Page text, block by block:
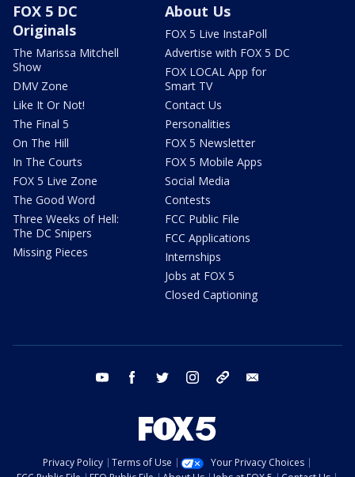
FOX 5 DC
Originals
The Marissa Mitchell
Show
DMV Zone
Like It Or Not!
The Final 5
On The Hill
In The Courts
FOX 5 Live Zone
The Good Word
Three Weeks of Hell:
The DC Snipers
Missing Pieces
About Us
FOX 5 Live InstaPoll
Advertise with FOX 5 DC
FOX LOCAL App for
Smart TV
Contact Us
Personalities
FOX 5 Newsletter
FOX 5 Mobile Apps
Social Media
Contests
FCC Public File
FCC Applications
Internships
Jobs at FOX 5
Closed Captioning
youtube facebook twitter instagram tiktok
Privacy Policy Terms of Use
Your Privacy Choices